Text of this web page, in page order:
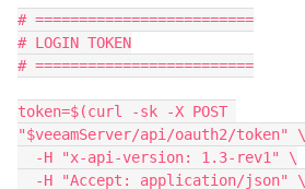
# =========================
# LOGIN TOKEN
# =========================
token=$(curl -sk -X POST
"$veeamServer/api/oauth2/token" \
  -H "x-api-version: 1.3-rev1" \
  -H "Accept: application/json" \